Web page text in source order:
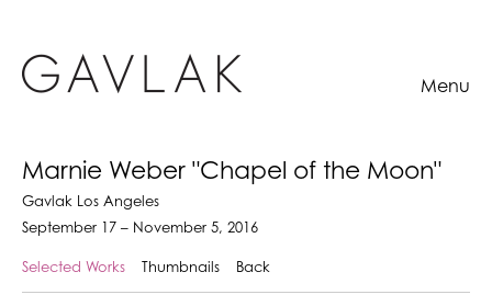
Menu
Marnie Weber "Chapel of the Moon"
Gavlak Los Angeles
September 17 – November 5, 2016
Selected Works Thumbnails Back